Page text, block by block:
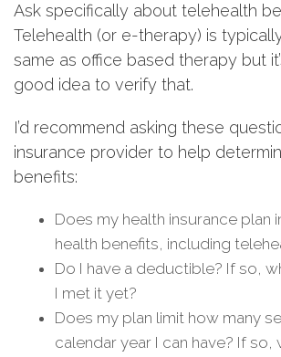
Ask specifically about telehealth
Telehealth (or e-therapy) is
same as office based therapy but
good idea to verify that.
I’d recommend asking these
insurance provider to help
benefits:
Does my health insurance plan
health benefits, including
Do I have a deductible? If so,
I met it yet?
Does my plan limit how many
calendar year I can have? If so,